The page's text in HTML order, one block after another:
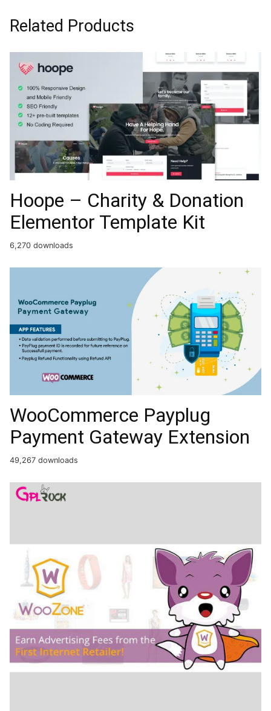
Related Products
Hoope – Charity & Donation
Elementor Template Kit
6,270 downloads
WooCommerce Payplug
Payment Gateway Extension
49,267 downloads